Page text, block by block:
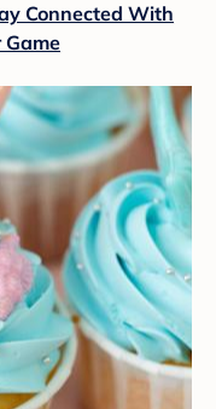
Connected With
Game